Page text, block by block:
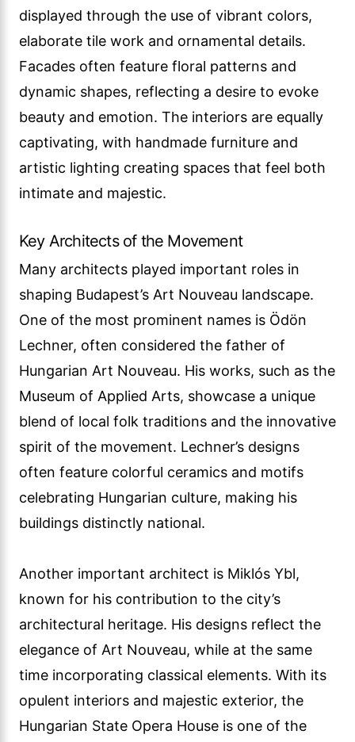
displayed through the use of vibrant colors,
elaborate tile work and ornamental details.
Facades often feature floral patterns and
dynamic shapes, reflecting a desire to evoke
beauty and emotion. The interiors are equally
captivating, with handmade furniture and
artistic lighting creating spaces that feel both
intimate and majestic.
Key Architects of the Movement
Many architects played important roles in
shaping Budapest’s Art Nouveau landscape.
One of the most prominent names is Ödön
Lechner, often considered the father of
Hungarian Art Nouveau. His works, such as the
Museum of Applied Arts, showcase a unique
blend of local folk traditions and the innovative
spirit of the movement. Lechner’s designs
often feature colorful ceramics and motifs
celebrating Hungarian culture, making his
buildings distinctly national.
Another important architect is Miklós Ybl,
known for his contribution to the city’s
architectural heritage. His designs reflect the
elegance of Art Nouveau, while at the same
time incorporating classical elements. With its
opulent interiors and majestic exterior, the
Hungarian State Opera House is one of the